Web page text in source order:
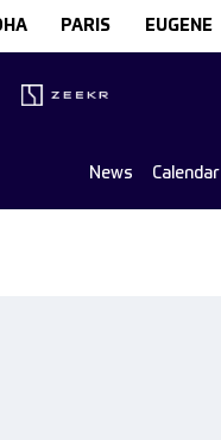
PARIS EUGENE
News Calendar